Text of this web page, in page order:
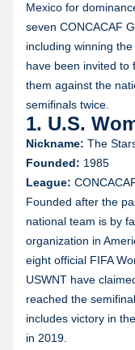
Mexico for
seven CONCACAF
including winning
have been invited to
them against the
semifinals twice.
1. U.S.
Nickname: The
Founded: 1985
League:
Founded after the
national team is by
organization in
eight official FIFA
USWNT have
reached the
includes victory in
in 2019.